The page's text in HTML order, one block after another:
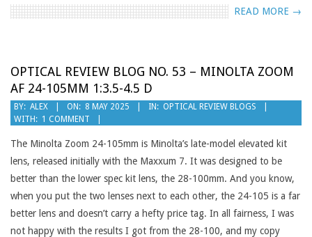
READ MORE →
OPTICAL REVIEW BLOG NO. 53 – MINOLTA ZOOM
AF 24-105MM 1:3.5-4.5 D
2025-
05-
08
BY: ALEX ON: 8 MAY 2025 IN: OPTICAL REVIEW BLOGS
WITH: 1 COMMENT
The Minolta Zoom 24-105mm is Minolta’s late-model elevated kit
lens, released initially with the Maxxum 7. It was designed to be
better than the lower spec kit lens, the 28-100mm. And you know,
when you put the two lenses next to each other, the 24-105 is a far
better lens and doesn’t carry a hefty price tag. In all fairness, I was
not happy with the results I got from the 28-100, and my copy